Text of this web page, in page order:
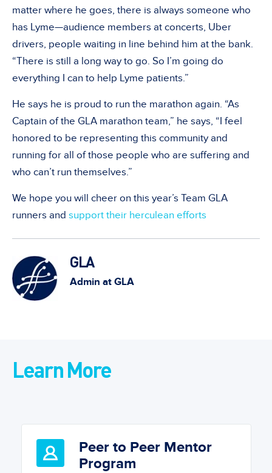
matter where he goes, there is always someone who
has Lyme—audience members at concerts, Uber
drivers, people waiting in line behind him at the bank.
“There is still a long way to go. So I’m going do
everything I can to help Lyme patients.”
He says he is proud to run the marathon again. “As
Captain of the GLA marathon team,” he says, “I feel
honored to be representing this community and
running for all of those people who are suffering and
who can’t run themselves.”
We hope you will cheer on this year’s Team GLA
runners and support their herculean efforts
GLA
Admin at GLA
Learn More
Peer to Peer Mentor
Program